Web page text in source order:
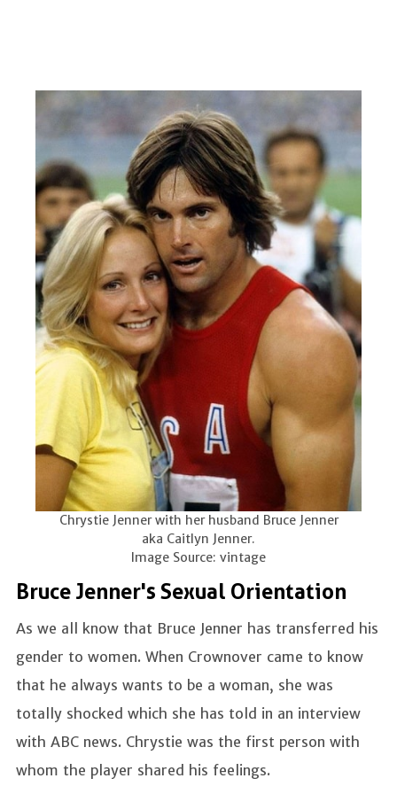
Chrystie Jenner with her husband Bruce Jenner
aka Caitlyn Jenner.
Image Source: vintage
Bruce Jenner's Sexual Orientation
As we all know that Bruce Jenner has transferred his
gender to women. When Crownover came to know
that he always wants to be a woman, she was
totally shocked which she has told in an interview
with ABC news. Chrystie was the first person with
whom the player shared his feelings.